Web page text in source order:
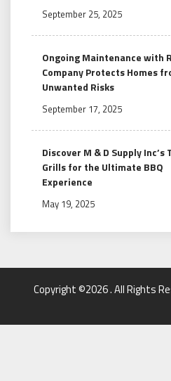
September 25, 2025
Ongoing Maintenance with
Company Protects Homes
Unwanted Risks
September 17, 2025
Discover M & D Supply Inc’s
Grills for the Ultimate BBQ
Experience
May 19, 2025
Copyright ©2026 . All Rights